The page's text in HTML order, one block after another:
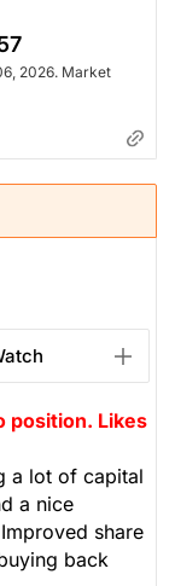
2026. Market
position. Likes
a lot of capital
a nice
share
back